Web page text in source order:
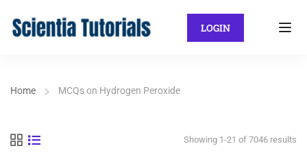
LOGIN
Home MCQs on Hydrogen Peroxide
Showing 1-21 of 7046 results